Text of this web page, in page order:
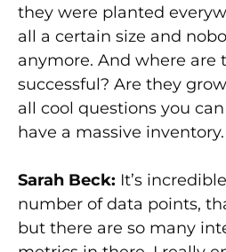
they were planted
all a certain size and
anymore. And where are
successful? Are they
all cool questions you
have a massive inventory.
Sarah Beck: It’s
number of data points,
but there are so many